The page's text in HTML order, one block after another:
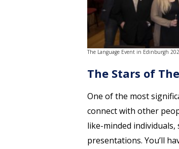
The Language Event in Edinburgh
The Stars of
One of the most
connect with other
like-minded individuals,
presentations. You’ll